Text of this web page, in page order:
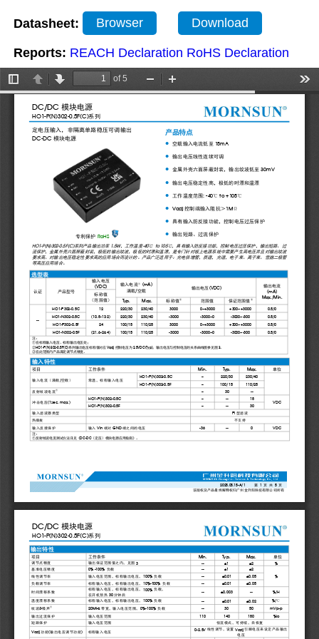
Datasheet: Browser Download
Reports: REACH Declaration RoHS Declaration